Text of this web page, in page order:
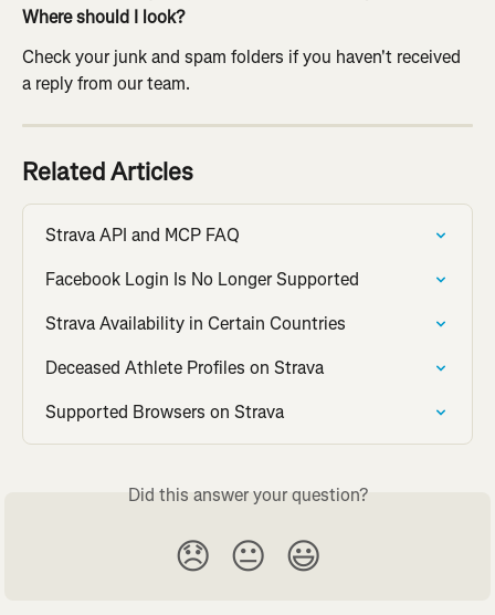
Where should I look?
Check your junk and spam folders if you haven't received
a reply from our team.
Related Articles
Strava API and MCP FAQ
Facebook Login Is No Longer Supported
Strava Availability in Certain Countries
Deceased Athlete Profiles on Strava
Supported Browsers on Strava
Did this answer your question?
😞 😐 😃